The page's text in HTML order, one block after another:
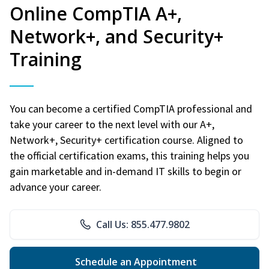
Online CompTIA A+,
Network+, and Security+
Training
You can become a certified CompTIA professional and
take your career to the next level with our A+,
Network+, Security+ certification course. Aligned to
the official certification exams, this training helps you
gain marketable and in-demand IT skills to begin or
advance your career.
Call Us: 855.477.9802
Schedule an Appointment